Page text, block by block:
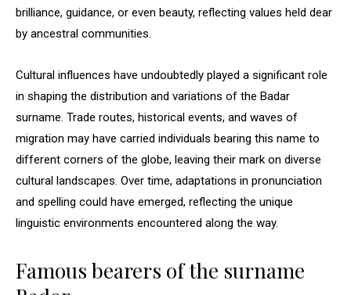
brilliance, guidance, or even beauty, reflecting values held dear
by ancestral communities.
Cultural influences have undoubtedly played a significant role
in shaping the distribution and variations of the Badar
surname. Trade routes, historical events, and waves of
migration may have carried individuals bearing this name to
different corners of the globe, leaving their mark on diverse
cultural landscapes. Over time, adaptations in pronunciation
and spelling could have emerged, reflecting the unique
linguistic environments encountered along the way.
Famous bearers of the surname